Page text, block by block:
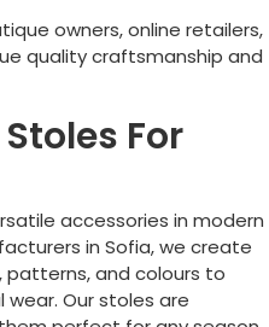
owners, online retailers,
quality craftsmanship and
For
accessories in modern
in Sofia, we create
patterns, and colours to
Our stoles are